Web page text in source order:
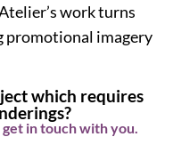
work turns
promotional imagery
which requires
in touch with you.